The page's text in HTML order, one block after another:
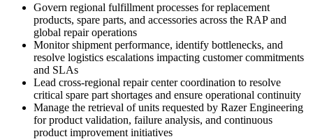
Govern regional fulfillment processes for replacement
products, spare parts, and accessories across the RAP and
global repair operations
Monitor shipment performance, identify bottlenecks, and
resolve logistics escalations impacting customer commitments
and SLAs
Lead cross-regional repair center coordination to resolve
critical spare part shortages and ensure operational continuity
Manage the retrieval of units requested by Razer Engineering
for product validation, failure analysis, and continuous
product improvement initiatives